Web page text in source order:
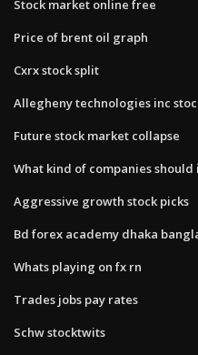
Stock market online free
Price of brent oil graph
Cxrx stock split
Allegheny technologies inc
Future stock market collapse
What kind of companies should
Aggressive growth stock picks
Bd forex academy dhaka
Whats playing on fx rn
Trades jobs pay rates
Schw stocktwits